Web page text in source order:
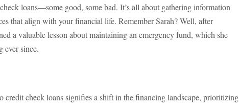
loans—some good, some bad. It’s all about gathering information
that align with your financial life. Remember Sarah? Well, after
a valuable lesson about maintaining an emergency fund, which she
ever since.
credit check loans signifies a shift in the financing landscape, prioritizing